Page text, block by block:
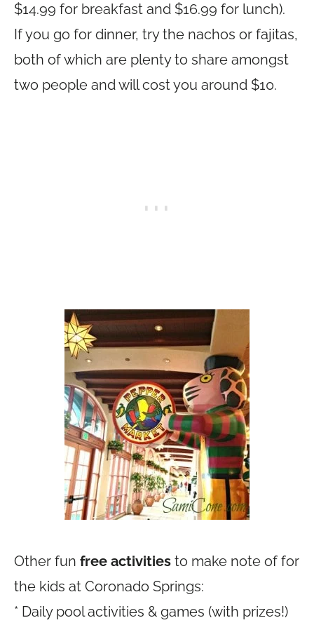
$14.99 for breakfast and $16.99 for lunch).
If you go for dinner, try the nachos or fajitas,
both of which are plenty to share amongst
two people and will cost you around $10.
Other fun free activities to make note of for
the kids at Coronado Springs:
* Daily pool activities & games (with prizes!)